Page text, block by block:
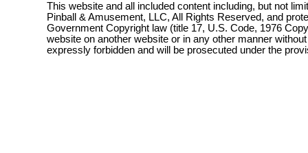
This website and all included content including, but not
Pinball & Amusement, LLC, All Rights Reserved, and
Government Copyright law (title 17, U.S. Code, 1976
website on another website or in any other manner
expressly forbidden and will be prosecuted under the